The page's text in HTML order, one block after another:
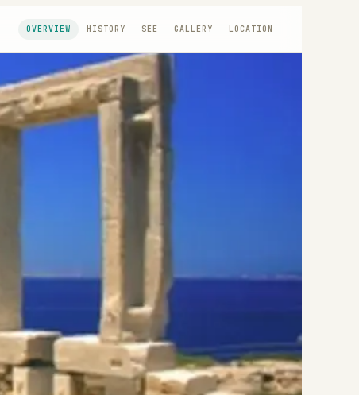
OVERVIEW HISTORY SEE GALLERY LOCATION